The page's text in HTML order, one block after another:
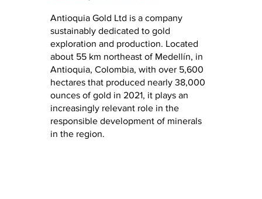
Antioquia Gold Ltd is a company
sustainably dedicated to gold
exploration and production. Located
about 55 km northeast of Medellín, in
Antioquia, Colombia, with over 5,600
hectares that produced nearly 38,000
ounces of gold in 2021, it plays an
increasingly relevant role in the
responsible development of minerals
in the region.